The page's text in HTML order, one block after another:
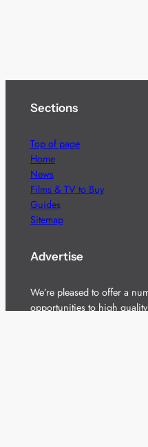
Sections
Top of page
Home
News
Films & TV to Buy
Guides
Sitemap
Advertise
We’re pleased to offer a
opportunities to high